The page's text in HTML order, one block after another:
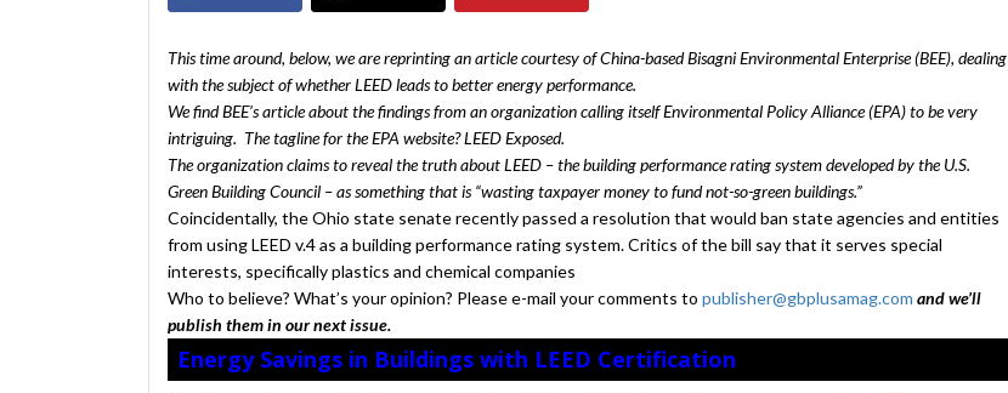
This time around, below, we are reprinting an article courtesy of China-based Bisagni Environmental Enterprise (BEE), dealing
with the subject of whether LEED leads to better energy performance.
We find BEE’s article about the findings from an organization calling itself Environmental Policy Alliance (EPA) to be very
intriguing. The tagline for the EPA website? LEED Exposed.
The organization claims to reveal the truth about LEED – the building performance rating system developed by the U.S.
Green Building Council – as something that is “wasting taxpayer money to fund not-so-green buildings.”
Coincidentally, the Ohio state senate recently passed a resolution that would ban state agencies and entities
from using LEED v.4 as a building performance rating system. Critics of the bill say that it serves special
interests, specifically plastics and chemical companies
Who to believe? What’s your opinion? Please e-mail your comments to publisher@gbplusamag.com and we’ll
publish them in our next issue.
Energy Savings in Buildings with LEED Certification